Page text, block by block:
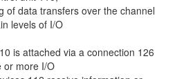
of data transfers over the channel
levels of I/O
is attached via a connection 126
or more I/O